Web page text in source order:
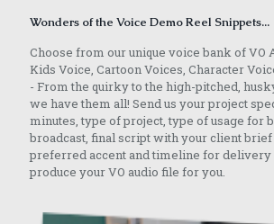
Wonders of the Voice Demo Reel Snippets...
Choose from our unique voice bank of VO
Kids Voice, Cartoon Voices, Character
- From the quirky to the high-pitched,
we have them all! Send us your project
minutes, type of project, type of usage for
broadcast, final script with your client
preferred accent and timeline for delivery
produce your VO audio file for you.